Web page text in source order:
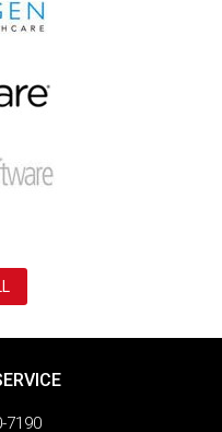
7190